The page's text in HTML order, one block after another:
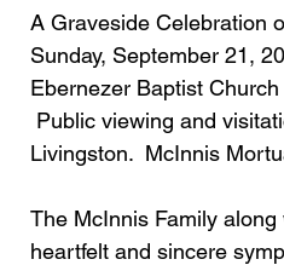
A Graveside Celebration
Sunday, September 21,
Ebernezer Baptist
Public viewing and
Livingston.  McInnis
The McInnis Family
heartfelt and sincere